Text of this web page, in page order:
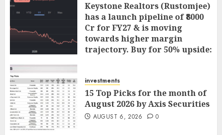
Keystone Realtors (Rustomjee)
has a launch pipeline of ₹8000
Cr for FY27 & is moving
towards higher margin
trajectory. Buy for 50% upside:
investments
15 Top Picks for the month of
August 2026 by Axis Securities
AUGUST 6, 2026 0